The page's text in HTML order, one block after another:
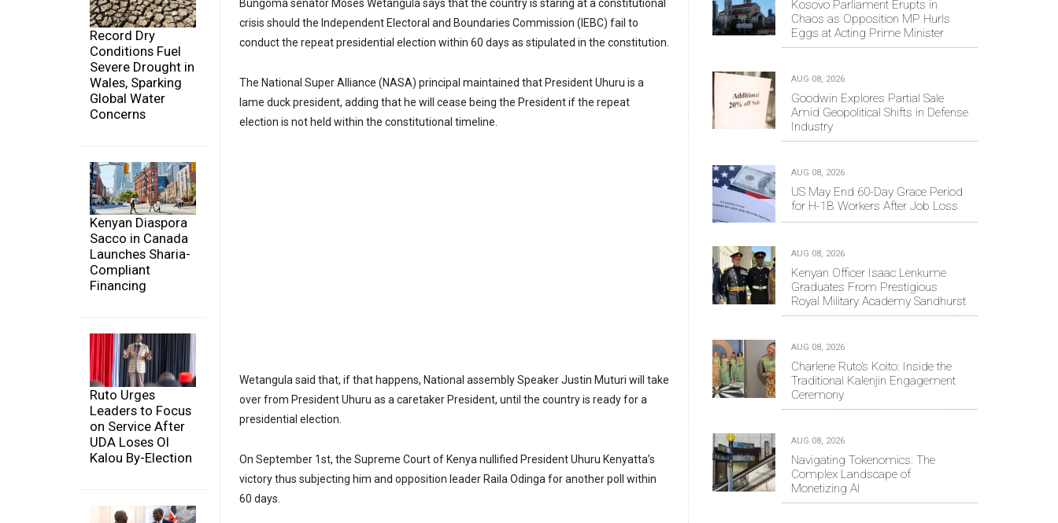
Record Dry
Conditions Fuel
Severe Drought in
Wales, Sparking
Global Water
Concerns
Kenyan Diaspora
Sacco in Canada
Launches Sharia-
Compliant
Financing
Ruto Urges
Leaders to Focus
on Service After
UDA Loses Ol
Kalou By-Election
Bungoma senator Moses Wetangula says that the country is staring at a constitutional
crisis should the Independent Electoral and Boundaries Commission (IEBC) fail to
conduct the repeat presidential election within 60 days as stipulated in the constitution.
The National Super Alliance (NASA) principal maintained that President Uhuru is a
lame duck president, adding that he will cease being the President if the repeat
election is not held within the constitutional timeline.
Wetangula said that, if that happens, National assembly Speaker Justin Muturi will take
over from President Uhuru as a caretaker President, until the country is ready for a
presidential election.
On September 1st, the Supreme Court of Kenya nullified President Uhuru Kenyatta’s
victory thus subjecting him and opposition leader Raila Odinga for another poll within
60 days.
Kosovo Parliament Erupts in
Chaos as Opposition MP Hurls
Eggs at Acting Prime Minister
AUG 08, 2026
Goodwin Explores Partial Sale
Amid Geopolitical Shifts in Defense
Industry
AUG 08, 2026
US May End 60-Day Grace Period
for H-1B Workers After Job Loss
AUG 08, 2026
Kenyan Officer Isaac Lenkume
Graduates From Prestigious
Royal Military Academy Sandhurst
AUG 08, 2026
Charlene Ruto’s Koito: Inside the
Traditional Kalenjin Engagement
Ceremony
AUG 08, 2026
Navigating Tokenomics: The
Complex Landscape of
Monetizing AI